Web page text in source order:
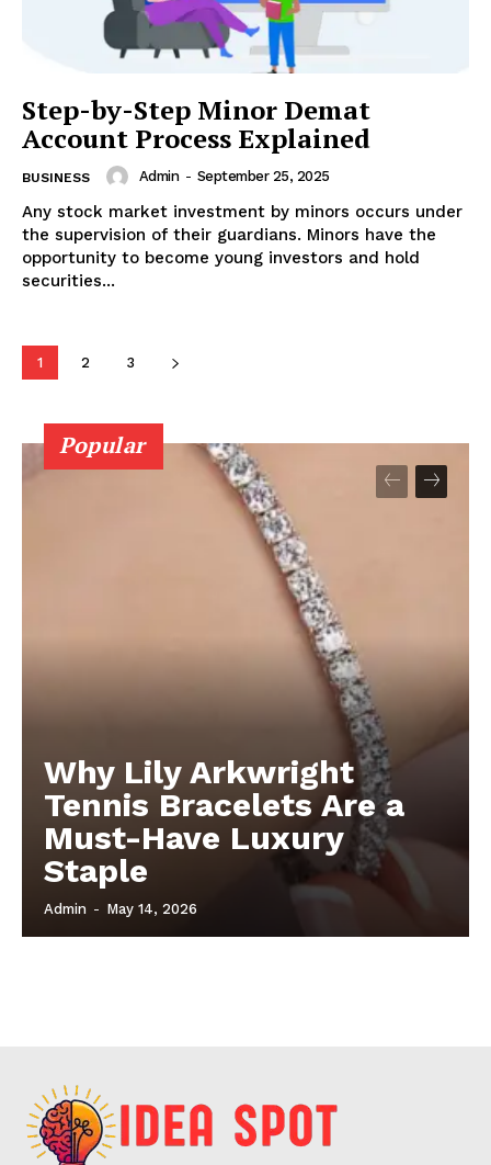
Step-by-Step Minor Demat
Account Process Explained
BUSINESS Admin - September 25, 2025
Any stock market investment by minors occurs under
the supervision of their guardians. Minors have the
opportunity to become young investors and hold
securities...
1 2 3
Popular
Why Lily Arkwright
Tennis Bracelets Are a
Must-Have Luxury
Staple
Admin - May 14, 2026